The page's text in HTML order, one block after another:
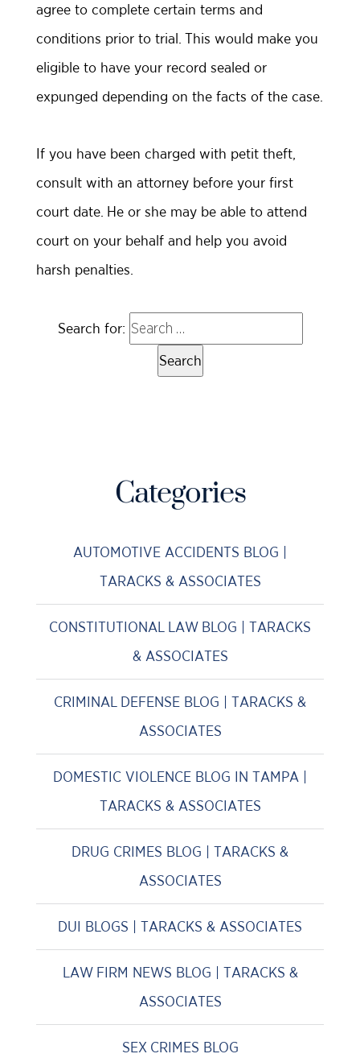
agree to complete certain terms and
conditions prior to trial. This would make you
eligible to have your record sealed or
expunged depending on the facts of the case.
If you have been charged with petit theft,
consult with an attorney before your first
court date. He or she may be able to attend
court on your behalf and help you avoid
harsh penalties.
Search for:
Categories
AUTOMOTIVE ACCIDENTS BLOG |
TARACKS & ASSOCIATES
CONSTITUTIONAL LAW BLOG | TARACKS
& ASSOCIATES
CRIMINAL DEFENSE BLOG | TARACKS &
ASSOCIATES
DOMESTIC VIOLENCE BLOG IN TAMPA |
TARACKS & ASSOCIATES
DRUG CRIMES BLOG | TARACKS &
ASSOCIATES
DUI BLOGS | TARACKS & ASSOCIATES
LAW FIRM NEWS BLOG | TARACKS &
ASSOCIATES
SEX CRIMES BLOG